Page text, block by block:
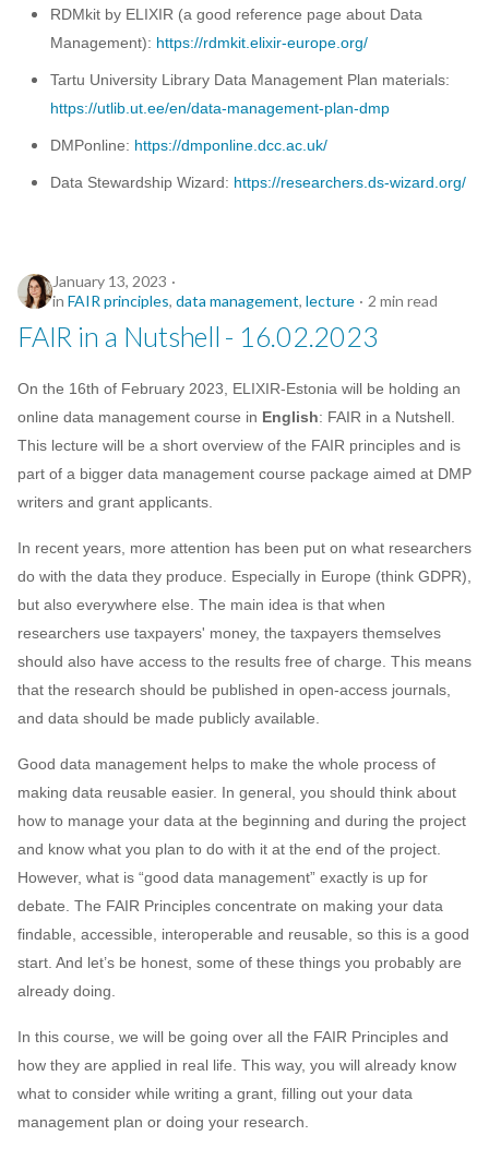
RDMkit by ELIXIR (a good reference page about Data
Management): https://rdmkit.elixir-europe.org/
Tartu University Library Data Management Plan materials:
https://utlib.ut.ee/en/data-management-plan-dmp
DMPonline: https://dmponline.dcc.ac.uk/
Data Stewardship Wizard: https://researchers.ds-wizard.org/
January 13, 2023
in FAIR principles, data management, lecture 2 min read
FAIR in a Nutshell - 16.02.2023
On the 16th of February 2023, ELIXIR-Estonia will be holding an
online data management course in English: FAIR in a Nutshell.
This lecture will be a short overview of the FAIR principles and is
part of a bigger data management course package aimed at DMP
writers and grant applicants.
In recent years, more attention has been put on what researchers
do with the data they produce. Especially in Europe (think GDPR),
but also everywhere else. The main idea is that when
researchers use taxpayers' money, the taxpayers themselves
should also have access to the results free of charge. This means
that the research should be published in open-access journals,
and data should be made publicly available.
Good data management helps to make the whole process of
making data reusable easier. In general, you should think about
how to manage your data at the beginning and during the project
and know what you plan to do with it at the end of the project.
However, what is “good data management” exactly is up for
debate. The FAIR Principles concentrate on making your data
findable, accessible, interoperable and reusable, so this is a good
start. And let’s be honest, some of these things you probably are
already doing.
In this course, we will be going over all the FAIR Principles and
how they are applied in real life. This way, you will already know
what to consider while writing a grant, filling out your data
management plan or doing your research.